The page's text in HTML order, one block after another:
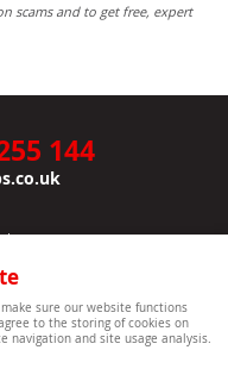
scams and to get free, expert
144
|PRIVACY NOTICE
web design Oxford
sure our website functions
to the storing of cookies on
navigation and site usage analysis.